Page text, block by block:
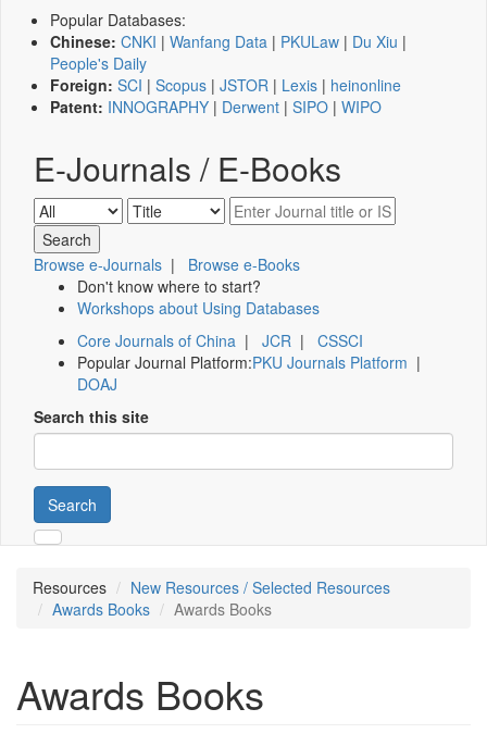
Popular Databases:
Chinese: CNKI | Wanfang Data | PKULaw | Du Xiu |
People's Daily
Foreign: SCI | Scopus | JSTOR | Lexis | heinonline
Patent: INNOGRAPHY | Derwent | SIPO | WIPO
E-Journals / E-Books
Browse e-Journals | Browse e-Books
Don't know where to start?
Workshops about Using Databases
Core Journals of China | JCR | CSSCI
Popular Journal Platform:PKU Journals Platform |
DOAJ
Search this site
Search
Resources
New Resources / Selected Resources
Awards Books
Awards Books
Awards Books